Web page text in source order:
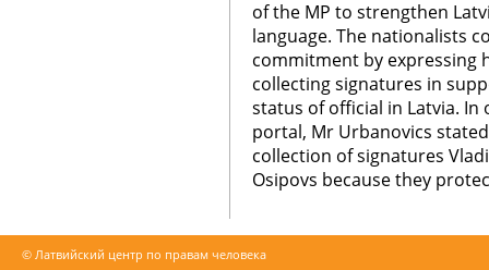
of the MP to strengthen
language. The nationalists
commitment by expressing
collecting signatures in
status of official in Latvia.
portal, Mr Urbanovics
collection of signatures
Osipovs because they
© Латвийский центр по правам человека